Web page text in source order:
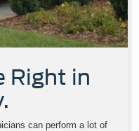
Right in
can perform a lot of